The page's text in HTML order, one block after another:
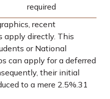
required
recent
apply directly. This
or National
can apply for a deferred
their initial
to a mere 2.5%.31